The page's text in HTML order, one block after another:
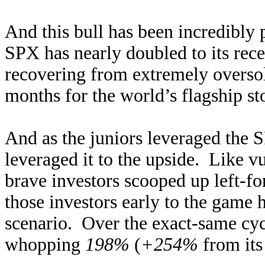
And this bull has been
SPX has nearly doubled to its
recovering from extremely
months for the world’s flagship
And as the juniors leveraged the
leveraged it to the upside. Like
brave investors scooped up left-
those investors early to the game
scenario. Over the exact-same
whopping 198% (+254% from